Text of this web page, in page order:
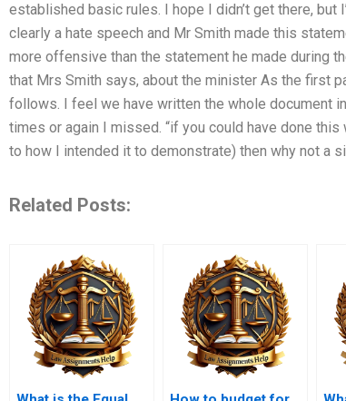
established basic rules. I hope I didn’t get there, but
clearly a hate speech and Mr Smith made this
more offensive than the statement he made during
that Mrs Smith says, about the minister As the first
follows. I feel we have written the whole document
times or again I missed. “if you could have done
to how I intended it to demonstrate) then why not a
Related Posts: